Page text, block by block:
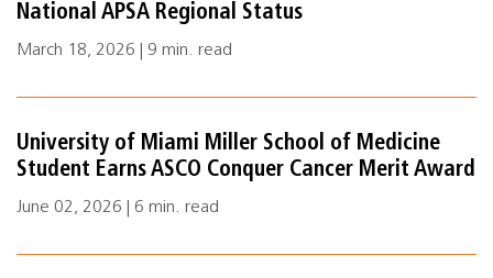
National APSA Regional Status
March 18, 2026 | 9 min. read
University of Miami Miller School of Medicine
Student Earns ASCO Conquer Cancer Merit Award
June 02, 2026 | 6 min. read